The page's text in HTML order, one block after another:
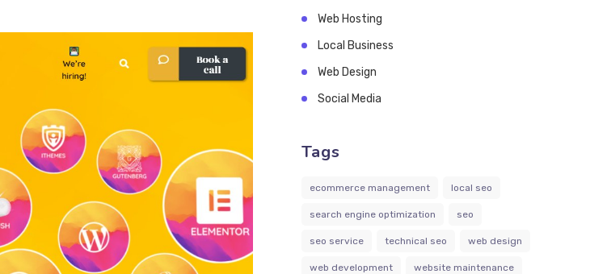
Web Hosting
Local Business
Web Design
Social Media
Tags
ecommerce management local seo
search engine optimization seo
seo service technical seo web design
web development website maintenance